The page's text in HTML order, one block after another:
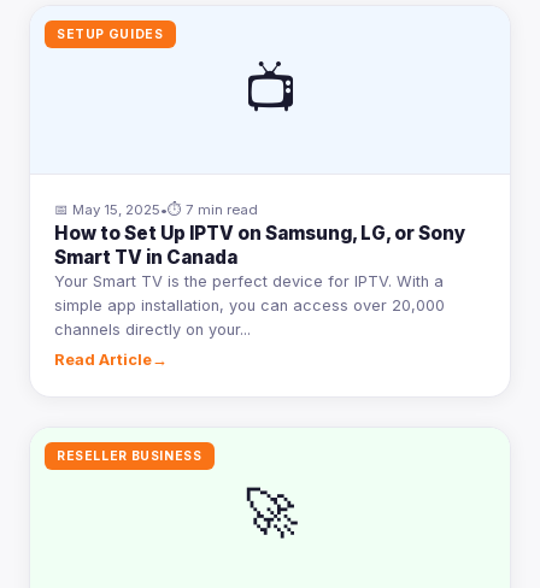
📺
SETUP GUIDES
📅 May 15, 2025•⏱ 7 min read
How to Set Up IPTV on Samsung, LG, or Sony
Smart TV in Canada
Your Smart TV is the perfect device for IPTV. With a
simple app installation, you can access over 20,000
channels directly on your...
Read Article→
🚀
RESELLER BUSINESS